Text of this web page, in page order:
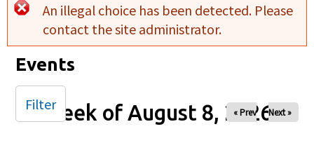
Error message
An illegal choice has been detected. Please
contact the site administrator.
Events
Week of August 8, 2026
« Prev Next »
Filter